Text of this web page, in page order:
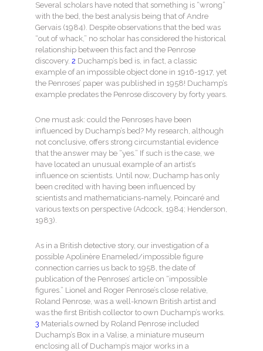
Several scholars have noted that something is “wrong”
with the bed, the best analysis being that of Andre
Gervais (1984). Despite observations that the bed was
“out of whack,” no scholar has considered the historical
relationship between this fact and the Penrose
discovery. 2 Duchamp’s bed is, in fact, a classic
example of an impossible object done in 1916-1917, yet
the Penroses’ paper was published in 1958! Duchamp’s
example predates the Penrose discovery by forty years.
One must ask: could the Penroses have been
influenced by Duchamp’s bed? My research, although
not conclusive, offers strong circumstantial evidence
that the answer may be “yes.” If such is the case, we
have located an unusual example of an artist’s
influence on scientists. Until now, Duchamp has only
been credited with having been influenced by
scientists and mathematicians-namely, Poincaré and
various texts on perspective (Adcock, 1984; Henderson,
1983).
As in a British detective story, our investigation of a
possible Apolinère Enameled/impossible figure
connection carries us back to 1958, the date of
publication of the Penroses’ article on “impossible
figures.” Lionel and Roger Penrose’s close relative,
Roland Penrose, was a well-known British artist and
was the first British collector to own Duchamp’s works.
3 Materials owned by Roland Penrose included
Duchamp’s Box in a Valise, a miniature museum
enclosing all of Duchamp’s major works in a